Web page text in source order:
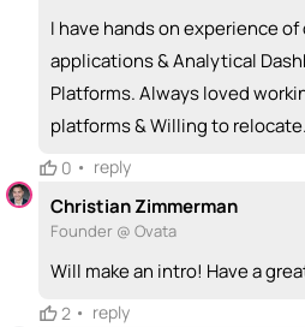
I have hands on experience
applications & Analytical
Platforms. Always loved
platforms & Willing to relocate.
0 • reply
Christian Zimmerman
Founder @ Ovata
Will make an intro! Have a
2 • reply